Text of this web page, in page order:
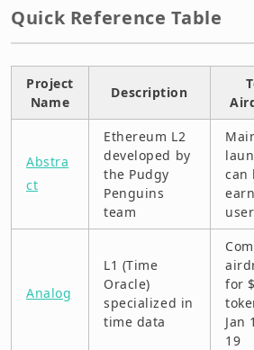
Metropolis World (Polygon)
MetaBrawl (GameFi)
Monad
MyShell (BNB Chain)
Navigate AI
OpenSea
Quick Reference Table
Project
Name
Description
Abstra
ct
Ethereum L2
developed by
the Pudgy
Penguins
team
can
Analog
L1 (Time
Oracle)
specialized in
time data
for
Jan
19